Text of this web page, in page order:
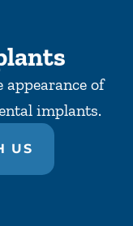
of
implants.
US